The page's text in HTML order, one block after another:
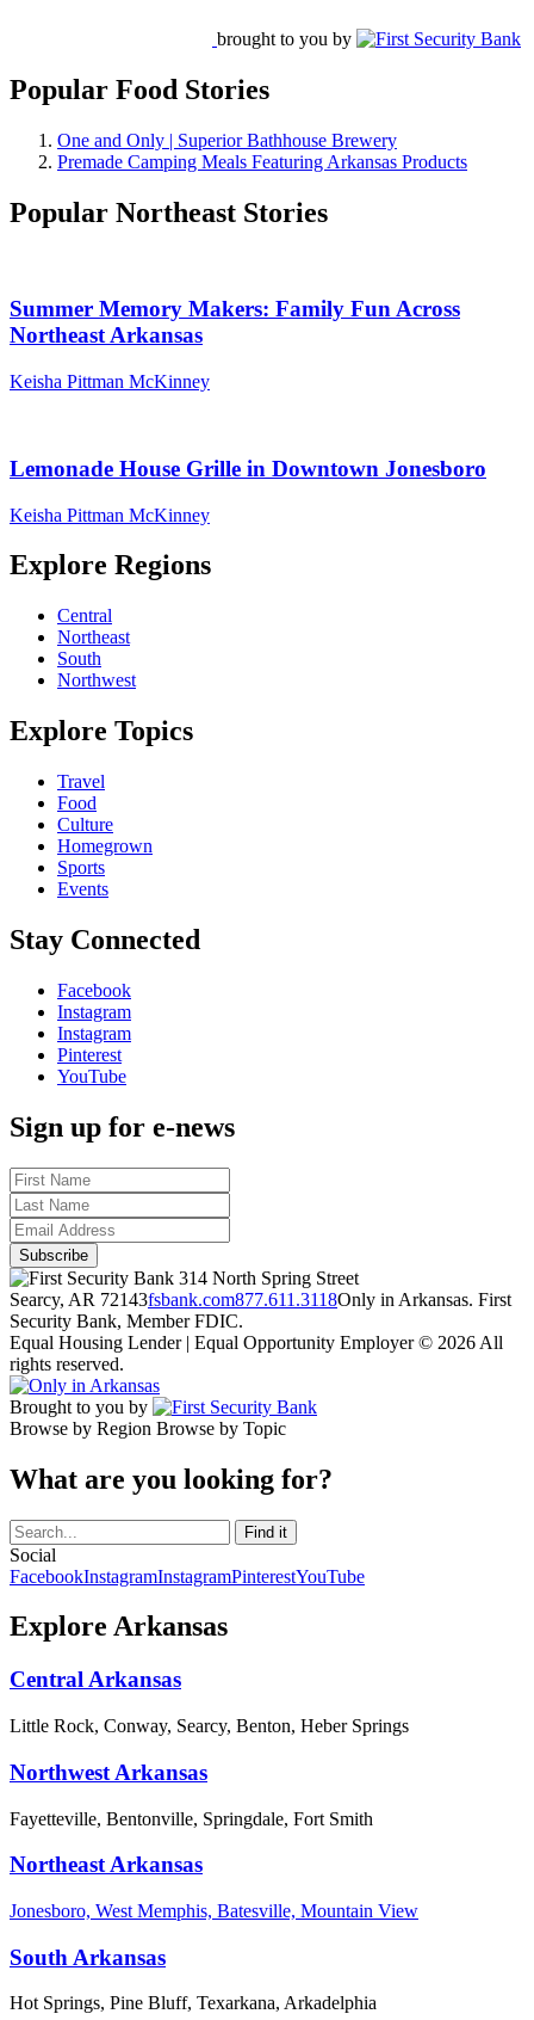
brought to you by
Popular Food Stories
One and Only | Superior Bathhouse Brewery
Premade Camping Meals Featuring Arkansas Products
Popular Northeast Stories
Summer Memory Makers: Family Fun Across
Northeast Arkansas
Keisha Pittman McKinney
Lemonade House Grille in Downtown Jonesboro
Keisha Pittman McKinney
Explore Regions
Central
Northeast
South
Northwest
Explore Topics
Travel
Food
Culture
Homegrown
Sports
Events
Stay Connected
Facebook
Instagram
Instagram
Pinterest
YouTube
Sign up for e-news
314 North Spring Street
Searcy, AR 72143fsbank.com877.611.3118Only in Arkansas. First
Security Bank, Member FDIC.
Equal Housing Lender | Equal Opportunity Employer © 2026 All
rights reserved.
Brought to you by
Browse by Region Browse by Topic
What are you looking for?
Social
FacebookInstagramInstagramPinterestYouTube
Explore Arkansas
Central Arkansas
Little Rock, Conway, Searcy, Benton, Heber Springs
Northwest Arkansas
Fayetteville, Bentonville, Springdale, Fort Smith
Northeast Arkansas
Jonesboro, West Memphis, Batesville, Mountain View
South Arkansas
Hot Springs, Pine Bluff, Texarkana, Arkadelphia